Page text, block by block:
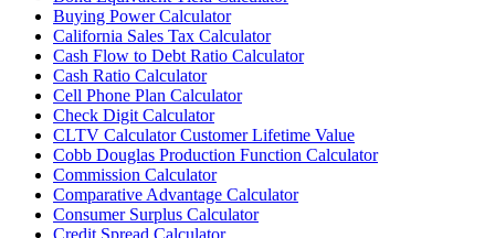
Buying Power Calculator
California Sales Tax Calculator
Cash Flow to Debt Ratio Calculator
Cash Ratio Calculator
Cell Phone Plan Calculator
Check Digit Calculator
CLTV Calculator Customer Lifetime Value
Cobb Douglas Production Function Calculator
Commission Calculator
Comparative Advantage Calculator
Consumer Surplus Calculator
Credit Spread Calculator